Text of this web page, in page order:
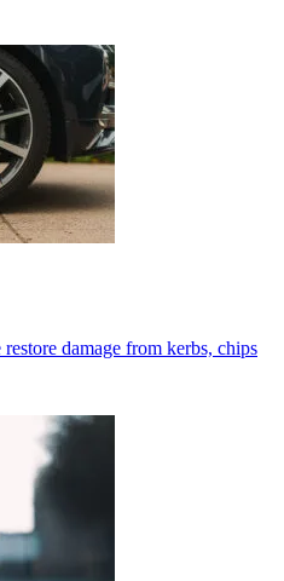
damage from kerbs, chips